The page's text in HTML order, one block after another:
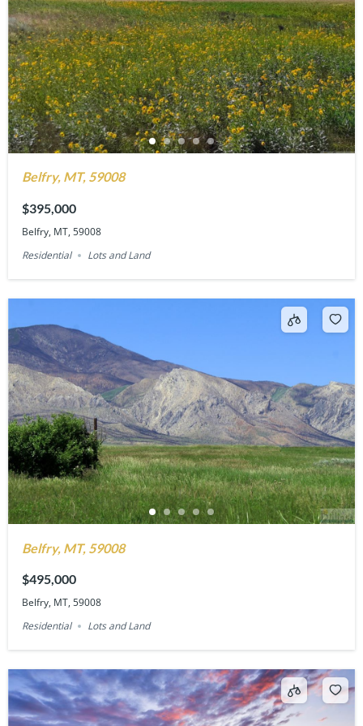
Belfry, MT, 59008
$395,000
Belfry, MT, 59008
Residential
Lots and Land
Belfry, MT, 59008
$495,000
Belfry, MT, 59008
Residential
Lots and Land